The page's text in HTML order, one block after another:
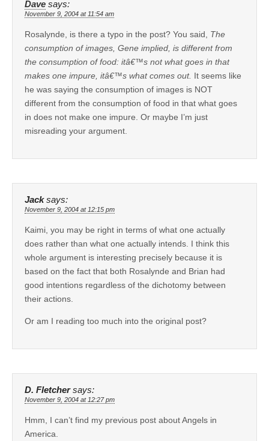
Dave says:
November 9, 2004 at 11:54 am
Rosalynde, is there a typo in the post? You said, The
consumption of images, Gene implied, is different from
the consumption of food: itâ€™s not what goes in that
makes one impure, itâ€™s what comes out. It seems like
he was saying the consumption of images is NOT
different from the consumption of food in that what goes
in does not make one impure. Or maybe I’m just
misreading your argument.
Jack says:
November 9, 2004 at 12:15 pm
Kaimi, you may be right in terms of what one actually
does rather than what one actually intends. I think this
whole argument is interesting precisely because it is
based on the fact that both Rosalynde and Brian had
good intentions regardless of the dichotomy between
their actions.
Or am I reading too much into the original post?
D. Fletcher says:
November 9, 2004 at 12:27 pm
Hmm, I can’t find my previous post about Angels in
America.